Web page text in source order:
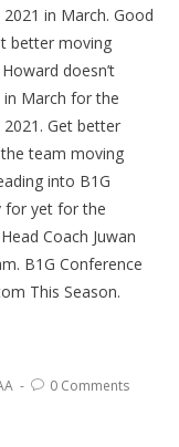
in March. Good
better moving
doesn’t
March for the
Get better
team moving
into B1G
for yet for the
Coach Juwan
B1G Conference
This Season.
0 Comments